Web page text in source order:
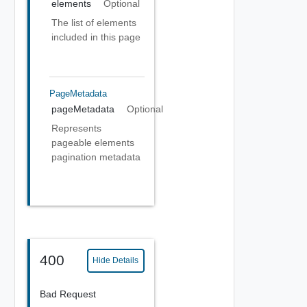
elements
Optional
The list of elements
included in this page
PageMetadata
pageMetadata
Optional
Represents
pageable elements
pagination metadata
400 Hide Details
Bad Request